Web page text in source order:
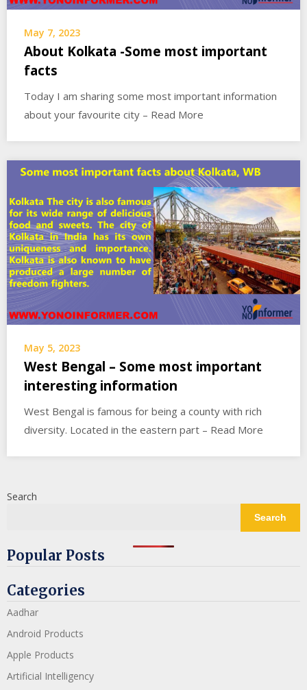
May 7, 2023
About Kolkata -Some most important
facts
Today I am sharing some most important information
about your favourite city – Read More
May 5, 2023
West Bengal – Some most important
interesting information
West Bengal is famous for being a county with rich
diversity. Located in the eastern part – Read More
Search
Search
Popular Posts
Categories
Aadhar
Android Products
Apple Products
Artificial Intelligency